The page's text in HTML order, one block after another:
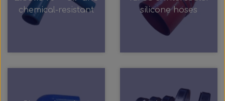
Interior Mirrors
Wabco wabcothyl
chemical-resistant
silicone hoses